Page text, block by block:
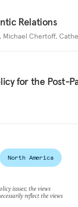
Relations
, Michael Chertoff,
for the Post-
North America
issues; the views
reflect the views